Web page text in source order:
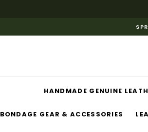
HANDMADE GENUINE
BONDAGE GEAR & ACCESSORIES